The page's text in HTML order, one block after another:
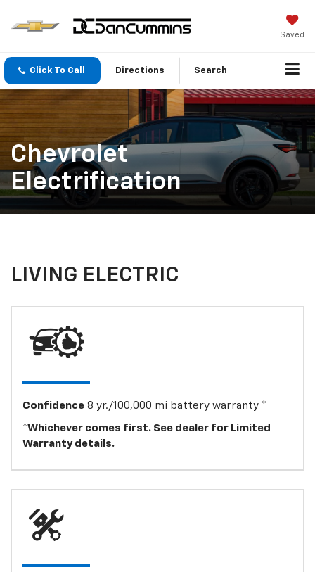
Saved
Click To Call Directions Search
Chevrolet
Electrification
LIVING ELECTRIC
Confidence 8 yr./100,000 mi battery warranty *
*Whichever comes first. See dealer for Limited
Warranty details.